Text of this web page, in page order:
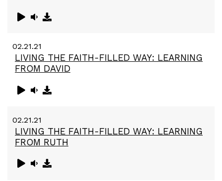
02.21.21
LIVING THE FAITH-FILLED WAY: LEARNING
FROM DAVID
02.21.21
LIVING THE FAITH-FILLED WAY: LEARNING
FROM RUTH